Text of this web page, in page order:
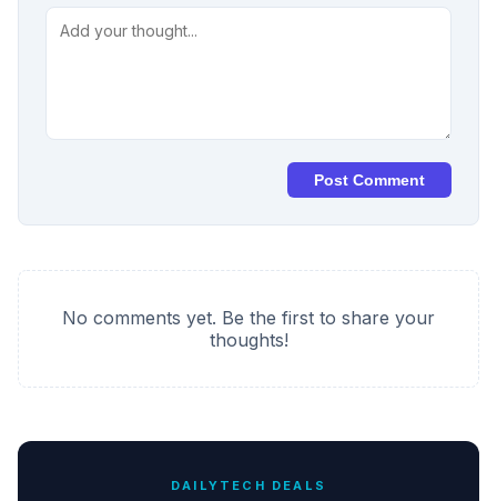
Post Comment
No comments yet. Be the first to share your
thoughts!
DAILYTECH DEALS